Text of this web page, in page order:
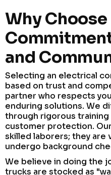
Why Choose
and
Selecting an electrical
based on trust and
partner who respects
enduring solutions. We
through rigorous
customer protection.
skilled laborers; they
undergo background
We believe in doing the
trucks are stocked as